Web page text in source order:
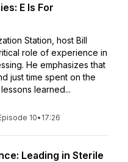
E Is For
Station, host Bill
role of experience in
He emphasizes that
just time spent on the
learned...
10• 17:26
Leading in Sterile